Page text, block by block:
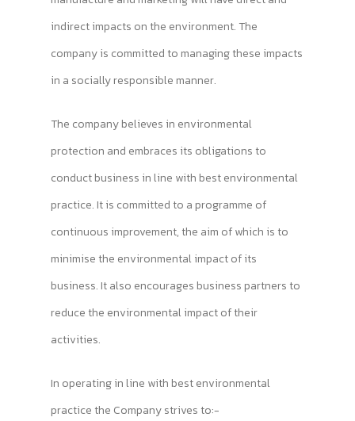
indirect impacts on the environment. The
company is committed to managing these impacts
in a socially responsible manner.
The company believes in environmental
protection and embraces its obligations to
conduct business in line with best environmental
practice. It is committed to a programme of
continuous improvement, the aim of which is to
minimise the environmental impact of its
business. It also encourages business partners to
reduce the environmental impact of their
activities.
In operating in line with best environmental
practice the Company strives to:-